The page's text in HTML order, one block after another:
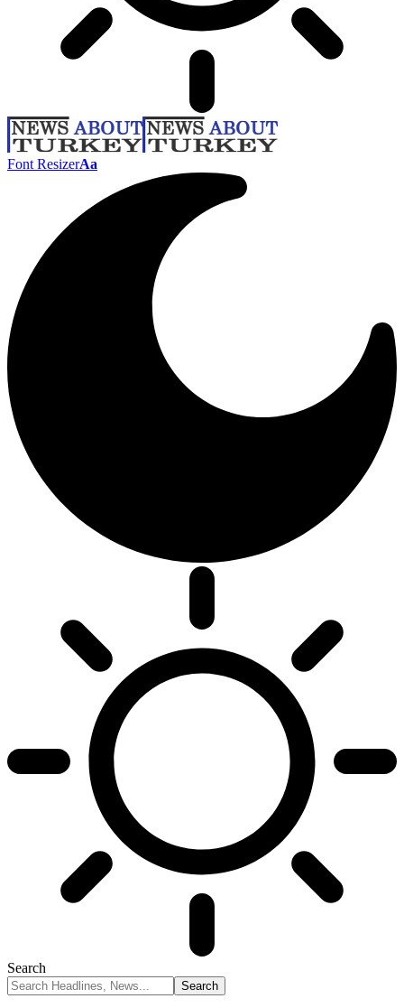
Font ResizerAa
Search